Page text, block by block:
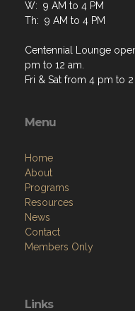
W: 9 AM to 4 PM
Th: 9 AM to 4 PM
Centennial Lounge
pm to 12 am.
Fri & Sat from 4 pm to 2
Menu
Home
About
Programs
Resources
News
Contact
Members Only
Links